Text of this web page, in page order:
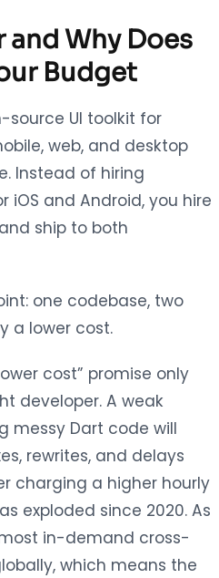
Why Does
Budget
source UI toolkit for
web, and desktop
Instead of hiring
iOS and Android, you hire
and ship to both
one codebase, two
a lower cost.
cost” promise only
developer. A weak
messy Dart code will
rewrites, and delays
charging a higher hourly
exploded since 2020. As
in-demand cross-
which means the